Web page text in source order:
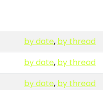
by date, by thread
by date, by thread
by date, by thread